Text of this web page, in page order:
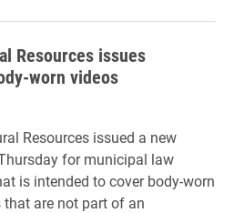
Resources issues
worn videos
Resources issued a new
for municipal law
is intended to cover body-worn
are not part of an